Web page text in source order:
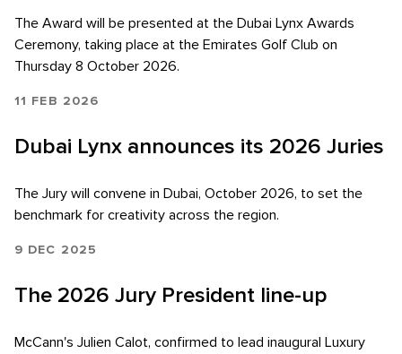
The Award will be presented at the Dubai Lynx Awards
Ceremony, taking place at the Emirates Golf Club on
Thursday 8 October 2026.
11 FEB 2026
Dubai Lynx announces its 2026 Juries
The Jury will convene in Dubai, October 2026, to set the
benchmark for creativity across the region.
9 DEC 2025
The 2026 Jury President line-up
McCann's Julien Calot, confirmed to lead inaugural Luxury